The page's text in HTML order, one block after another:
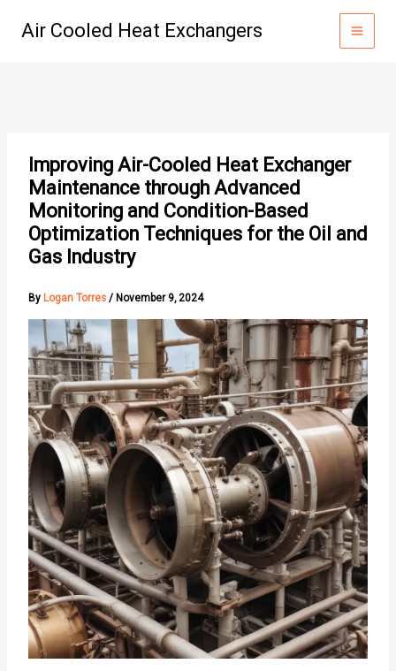
Air Cooled Heat Exchangers
Improving Air-Cooled Heat Exchanger
Maintenance through Advanced
Monitoring and Condition-Based
Optimization Techniques for the Oil and
Gas Industry
By Logan Torres / November 9, 2024